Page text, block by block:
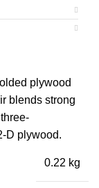
plywood
blends strong
D plywood.
0.22 kg